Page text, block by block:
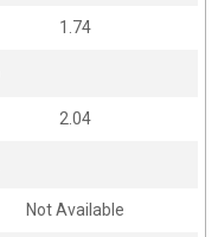
1.74
2.04
Not Available